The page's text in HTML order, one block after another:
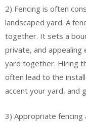
2) Fencing is often
landscaped yard. A
together. It sets a
private, and
yard together. Hiring
often lead to the
accent your yard, and
3) Appropriate fencing